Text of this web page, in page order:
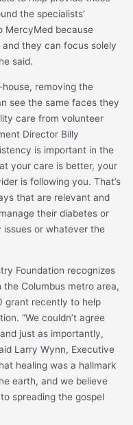
the specialists’
MercyMed because
they can focus solely
said.
removing the
see the same faces they
care from volunteer
Director Billy
is important in the
your care is better, your
is following you. That’s
that are relevant and
their diabetes or
issues or whatever the
Foundation recognizes
Columbus metro area,
grant recently to help
“We couldn’t agree
just as importantly,
Larry Wynn, Executive
healing was a hallmark
earth, and we believe
spreading the gospel